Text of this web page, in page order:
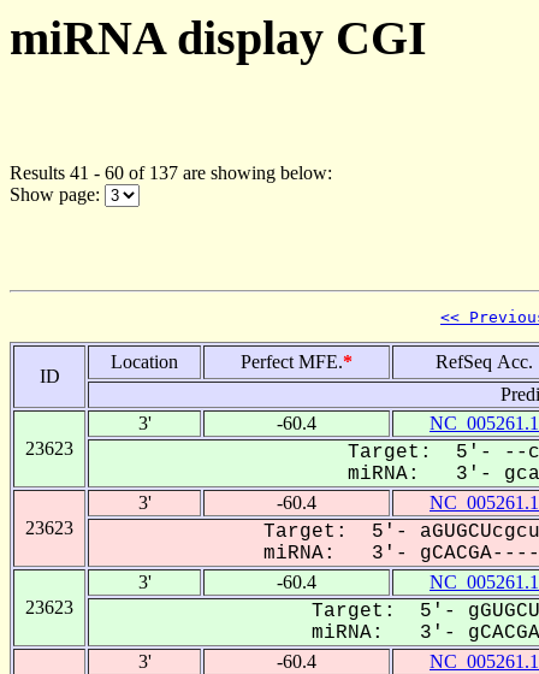
miRNA display CGI
Results 41 - 60 of 137 are showing below:
Show page:
<<
ID
Location Perfect MFE.*
RefSeq Acc.
23623
3' -60.4 NC_005261.1
Target: 5'- --
miRNA: 3'-
23623
3' -60.4 NC_005261.1
Target: 5'-
miRNA: 3'-
23623
3' -60.4 NC_005261.1
Target: 5'-
miRNA: 3'-
3' -60.4 NC_005261.1